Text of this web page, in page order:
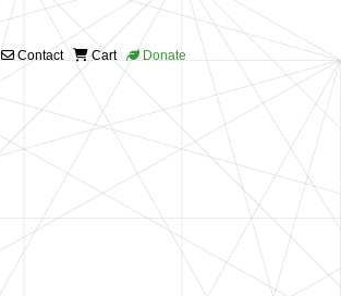
Contact Cart Donate